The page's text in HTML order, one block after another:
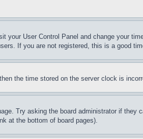
User Control Panel and change your
If you are not registered, this is a good
the time stored on the server clock is
Try asking the board administrator if
at the bottom of board pages).